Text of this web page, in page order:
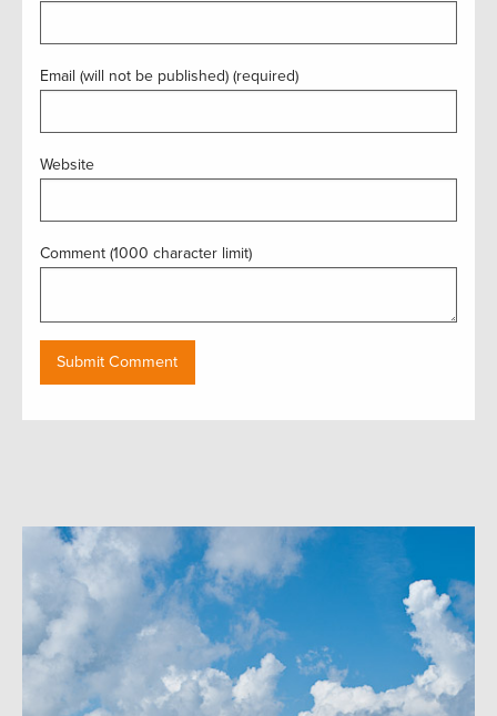
Email (will not be published) (required)
Website
Comment (1000 character limit)